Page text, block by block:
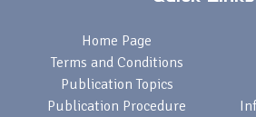
Home Page
Terms and Conditions
Publication Topics
Publication Procedure